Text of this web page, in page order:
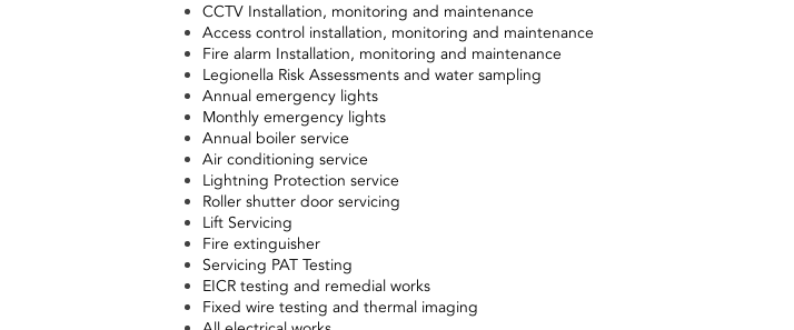
CCTV Installation, monitoring and maintenance
Access control installation, monitoring and maintenance
Fire alarm Installation, monitoring and maintenance
Legionella Risk Assessments and water sampling
Annual emergency lights
Monthly emergency lights
Annual boiler service
Air conditioning service
Lightning Protection service
Roller shutter door servicing
Lift Servicing
Fire extinguisher
Servicing PAT Testing
EICR testing and remedial works
Fixed wire testing and thermal imaging